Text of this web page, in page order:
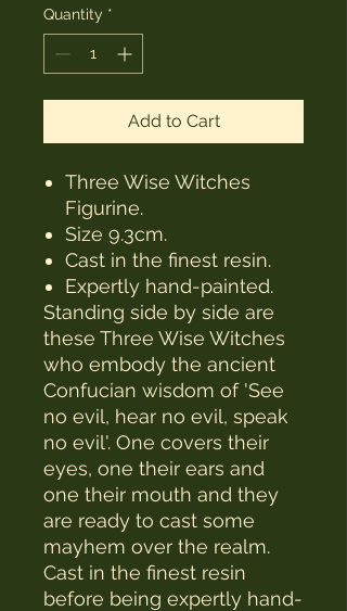
Quantity *
Add to Cart
Three Wise Witches
Figurine.
Size 9.3cm.
Cast in the finest resin.
Expertly hand-painted.
Standing side by side are
these Three Wise Witches
who embody the ancient
Confucian wisdom of 'See
no evil, hear no evil, speak
no evil'. One covers their
eyes, one their ears and
one their mouth and they
are ready to cast some
mayhem over the realm.
Cast in the finest resin
before being expertly hand-